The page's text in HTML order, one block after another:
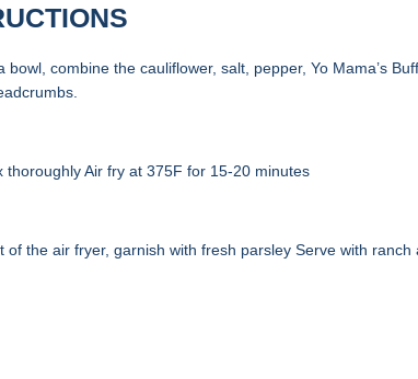
bowl, combine the cauliflower, salt, pepper, Yo Mama’s
thoroughly Air fry at 375F for 15-20 minutes
of the air fryer, garnish with fresh parsley Serve with ranch